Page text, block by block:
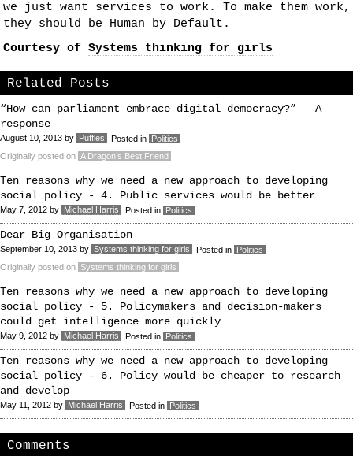
we just want services to work. To make them work,
they should be Human by Default.
Courtesy of Systems thinking for girls
Related Posts
“How can parliament embrace digital democracy?” – A
response
August 10, 2013 by Puffles Posted in Politics
Originally posted on A Dragon’s Best Friend
Ten reasons why we need a new approach to developing
social policy - 4. Public services would be better
May 7, 2012 by Michael Harris Posted in Politics
Dear Big Organisation
September 10, 2013 by Systems thinking for girls Posted in Politics
Originally posted on Systems thinking for girls
Ten reasons why we need a new approach to developing
social policy - 5. Policymakers and decision-makers
could get intelligence more quickly
May 9, 2012 by Michael Harris Posted in Politics
Ten reasons why we need a new approach to developing
social policy - 6. Policy would be cheaper to research
and develop
May 11, 2012 by Michael Harris Posted in Politics
Comments